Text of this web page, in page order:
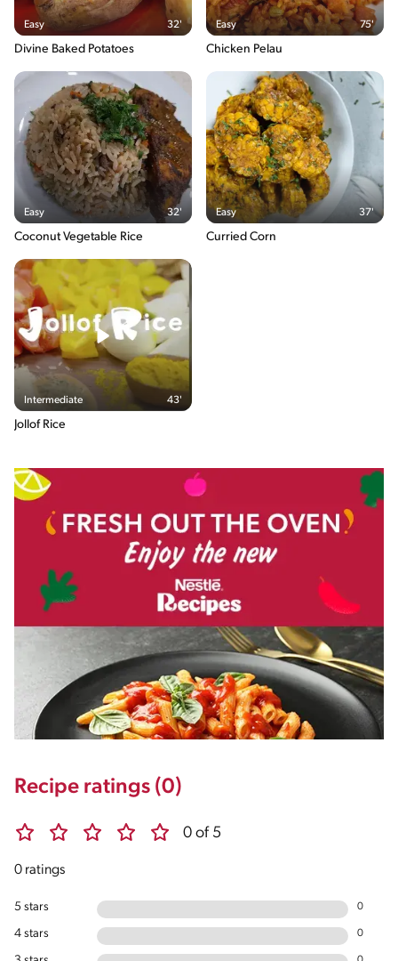
170g / 8%
Fatsaturated
0g / %
Sugars
0g / %
Sodium
413g / 0%
Salt
1g / %
The energy content breakdown shows the amount of the
macronutrients (i.e. carbohydrate, protein and fat) contained in
one serving of the recipe and their relative contribution (in %) to
Easy 32'
Divine Baked Potatoes
Easy 75'
Chicken Pelau
Easy 32'
Coconut Vegetable Rice
Easy 37'
Curried Corn
Intermediate 43'
Jollof Rice
Recipe ratings (0)
0 of 5
0 ratings
5 stars 0
4 stars 0